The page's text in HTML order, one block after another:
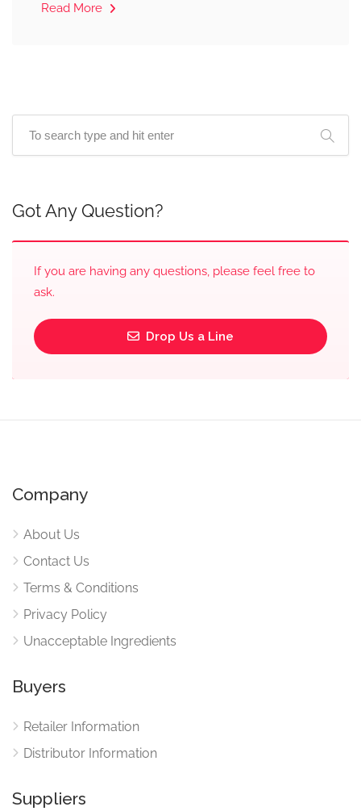
Read More
Got Any Question?
If you are having any questions, please feel free to
ask.
Drop Us a Line
Company
About Us
Contact Us
Terms & Conditions
Privacy Policy
Unacceptable Ingredients
Buyers
Retailer Information
Distributor Information
Suppliers